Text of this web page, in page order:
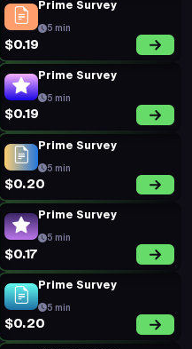
Prime Survey
5 min
$0.19
Prime Survey
5 min
$0.19
Prime Survey
5 min
$0.20
Prime Survey
5 min
$0.17
Prime Survey
5 min
$0.20